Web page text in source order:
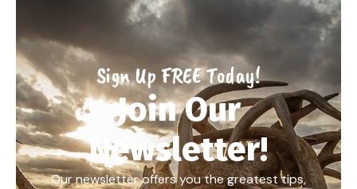
Sign Up FREE Today!
Join Our
Newsletter!
Our newsletter offers you the greatest tips,